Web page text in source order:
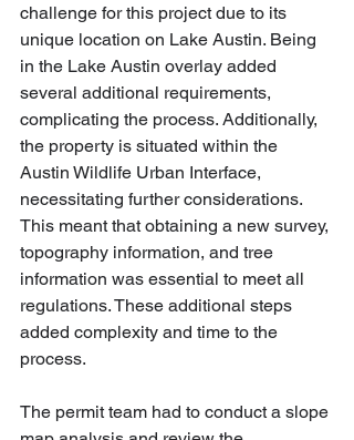
challenge for this project due to its
unique location on Lake Austin. Being
in the Lake Austin overlay added
several additional requirements,
complicating the process. Additionally,
the property is situated within the
Austin Wildlife Urban Interface,
necessitating further considerations.
This meant that obtaining a new survey,
topography information, and tree
information was essential to meet all
regulations. These additional steps
added complexity and time to the
process.
The permit team had to conduct a slope